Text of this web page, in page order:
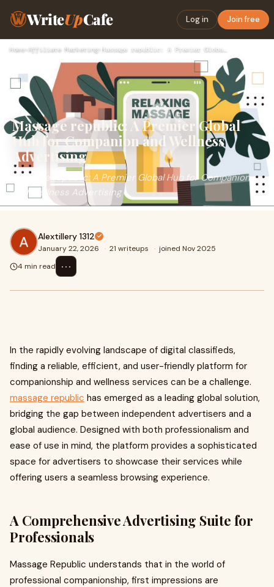
WriteUpCafe Log in Join free
Home›Affiliate Marketing› Massage republic: A Premier Global Hub for Companion and Wel…
Massage republic: A Premier Global
Hub for Companion and Wellness
Advertising
Massage republic: A Premier Global Hub for Companion
and Wellness Advertising
Alextillery 1312
January 22, 2026 · 21 writeups · joined Nov 2025
4 min read
⋯
In the rapidly evolving landscape of digital classifieds,
finding a reliable, efficient, and user-friendly platform for
companionship and wellness services can be a challenge.
massage republic has emerged as a leading global solution,
bridging the gap between independent advertisers and a
global audience. Designed with both professionalism and
ease of use in mind, the platform provides a sophisticated
space for advertisers to showcase their services while
offering users a seamless browsing experience.
A Comprehensive Advertising Suite for
Professionals
Massage Republic understands that in the world of
professional companionship, first impressions are